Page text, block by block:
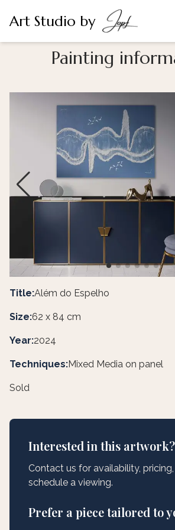
Art Studio by
Painting
Title:Além do Espelho
Size:62 x 84 cm
Year:2024
Techniques:Mixed Media on panel
Sold
Interested in this artwork?
Contact us for availability,
schedule a viewing.
Prefer a piece tailored to